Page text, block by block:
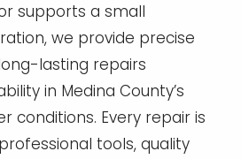
supports a small
we provide precise
lasting repairs
in Medina County’s
conditions. Every repair is
tools, quality